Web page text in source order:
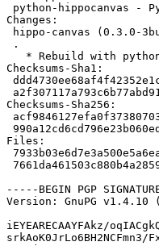
Changes:
Checksums-Sha1:
Checksums-Sha256:
Files:
-----BEGIN PGP
Version: GnuPG v1.4.10
iEYEARECAAYFAkz/
srkAoK0JrLo6BH2NCFmn3/